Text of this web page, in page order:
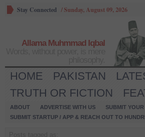
Stay Connected /Sunday, August 09, 2026
Allama Muhmmad Iqbal
HOME PAKISTAN
TRUTH OR FICTION
ABOUT ADVERTISE WITH US
SUBMIT
SUBMIT STARTUP / APP & REACH OUT TO